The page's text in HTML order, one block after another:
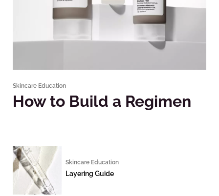
Skincare Education
How to Build a Regimen
Skincare Education
Layering Guide